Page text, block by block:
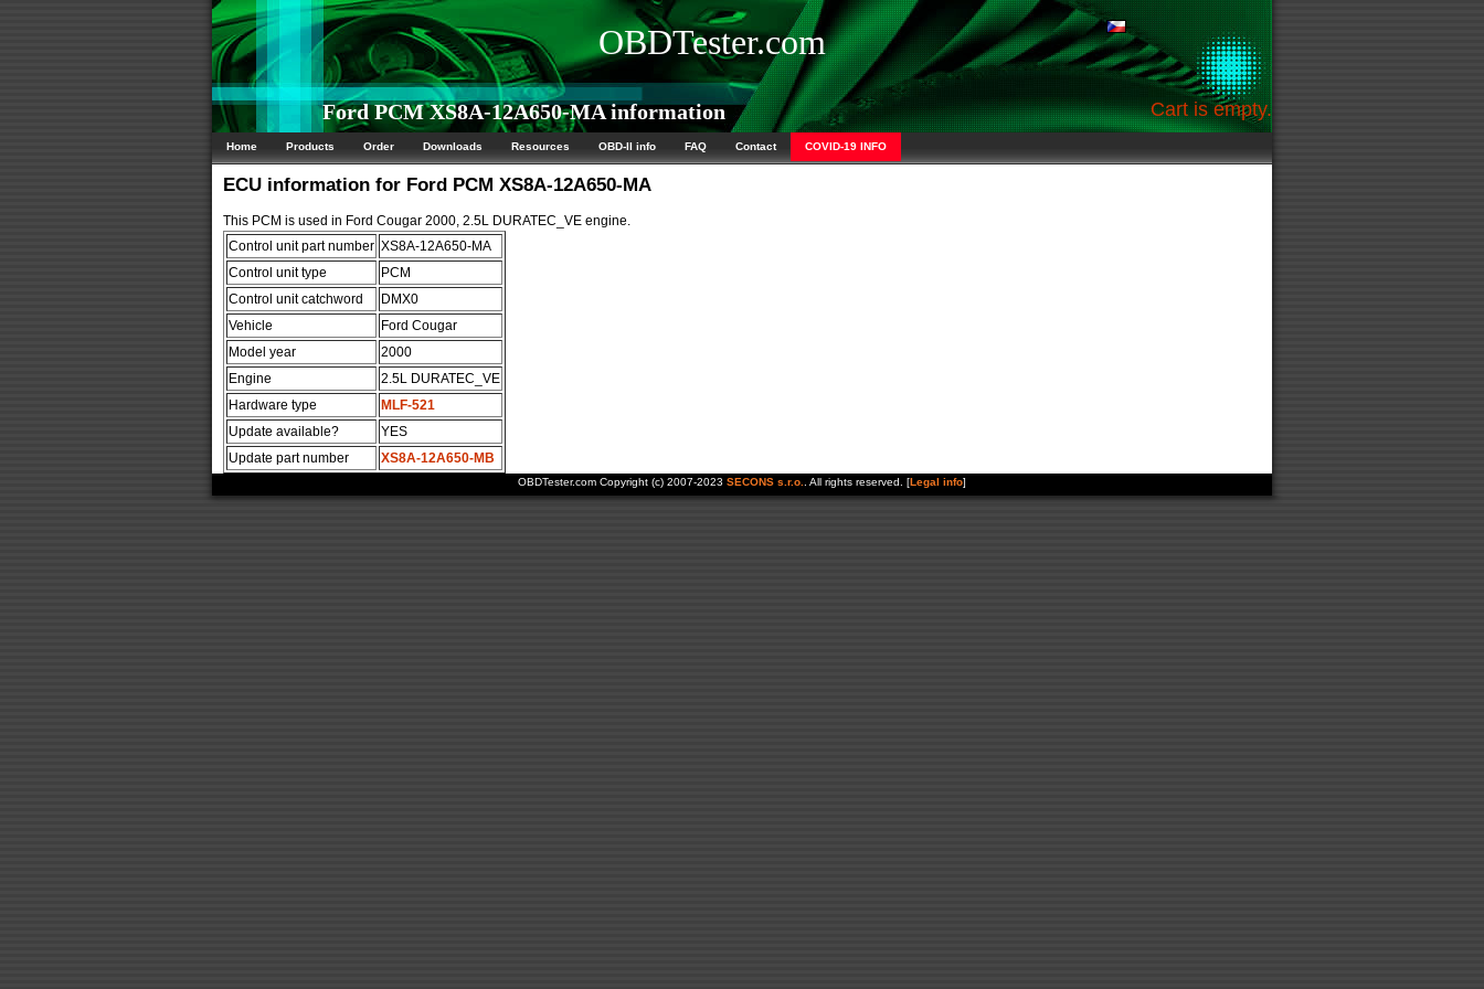
OBDTester.com
Ford PCM XS8A-12A650-MA information Cart is empty.
Home Products Order Downloads Resources OBD-II info FAQ Contact COVID-19 INFO
ECU information for Ford PCM XS8A-12A650-MA
This PCM is used in Ford Cougar 2000, 2.5L DURATEC_VE engine.
Control unit part number XS8A-12A650-MA
Control unit type
PCM
Control unit catchword
DMX0
Vehicle
Ford Cougar
Model year
2000
Engine
2.5L DURATEC_VE
Hardware type
MLF-521
Update available?
YES
Update part number
XS8A-12A650-MB
OBDTester.com Copyright (c) 2007-2023 SECONS s.r.o. . All rights reserved. [Legal info]